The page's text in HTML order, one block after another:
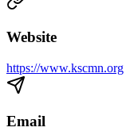
Website
https://www.kscmn.org
Email